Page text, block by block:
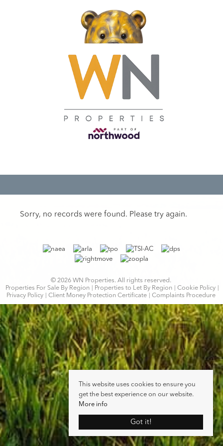
Sorry, no records were found. Please try again.
© 2026 WN Properties. All rights reserved.
Properties For Sale By Region
Properties to Let By Region
Cookie Policy
Privacy Policy
Client Money Protection Certificate Complaints Procedure
This website uses cookies to ensure you
get the best experience on our website.
More info
Got it!